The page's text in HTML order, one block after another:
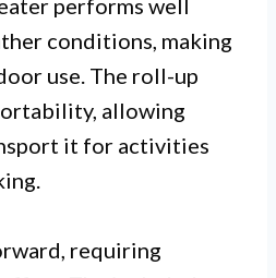
performs well
conditions, making
use. The roll-up
allowing
it for activities
requiring